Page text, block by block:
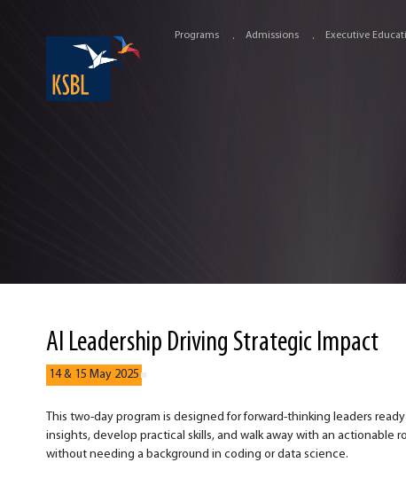
Programs Admissions Executive
AI Leadership Driving Strategic Impact
14 & 15 May 2025
This two-day program is designed for forward-thinking leaders
insights, develop practical skills, and walk away with an
without needing a background in coding or data science.